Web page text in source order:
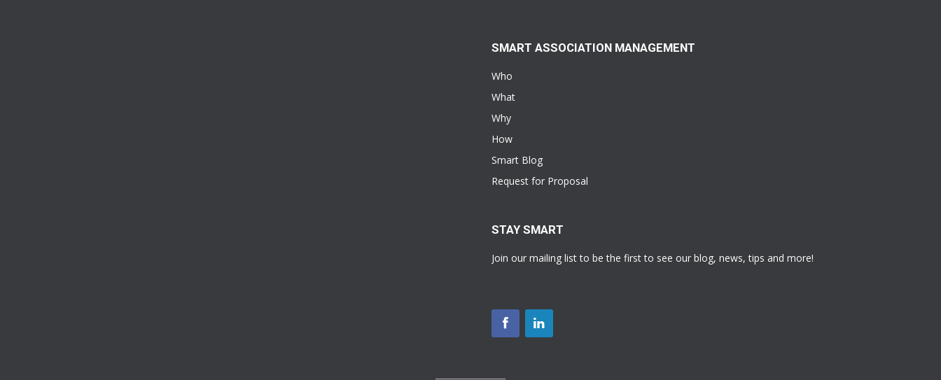
SMART ASSOCIATION MANAGEMENT
Who
What
Why
How
Smart Blog
Request for Proposal
STAY SMART
Join our mailing list to be the first to see our blog, news, tips and more!